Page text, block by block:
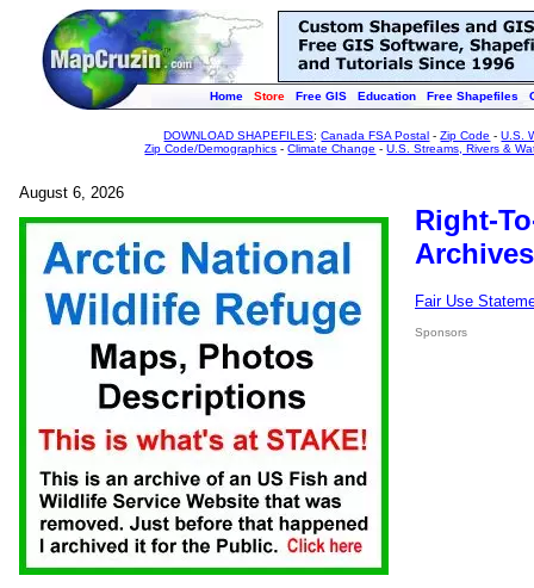
Home Store Free GIS Education Free Shapefiles
DOWNLOAD SHAPEFILES:Canada FSA Postal -Zip Code -U.S.
Zip Code/Demographics -Climate Change -U.S. Streams, Rivers &
August 6, 2026
Right-
Fair Use
Sponsors